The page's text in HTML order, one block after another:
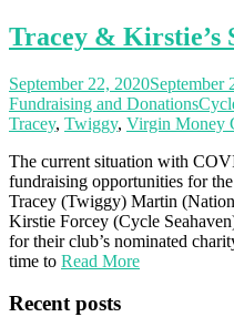
Tracey & Kirstie’s
September 22, 2020September
Fundraising and Donations
Tracey, Twiggy, Virgin Money
The current situation with
fundraising opportunities for
Tracey (Twiggy) Martin
Kirstie Forcey (Cycle
for their club’s nominated
time to Read More
Recent posts